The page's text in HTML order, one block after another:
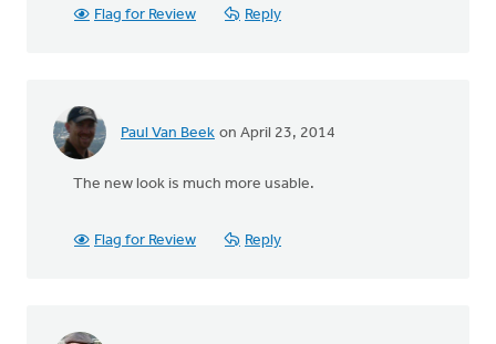
Flag for Review Reply
Paul Van Beek on April 23, 2014
The new look is much more usable.
Flag for Review Reply